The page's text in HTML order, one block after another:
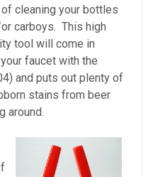
cleaning your bottles
carboys. This high
tool will come in
faucet with the
and puts out plenty of
stains from beer
around.